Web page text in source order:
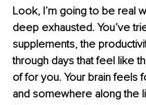
Look, I’m going to be real
deep exhausted. You’ve
supplements, the
through days that feel like
of for you. Your brain feels
and somewhere along the